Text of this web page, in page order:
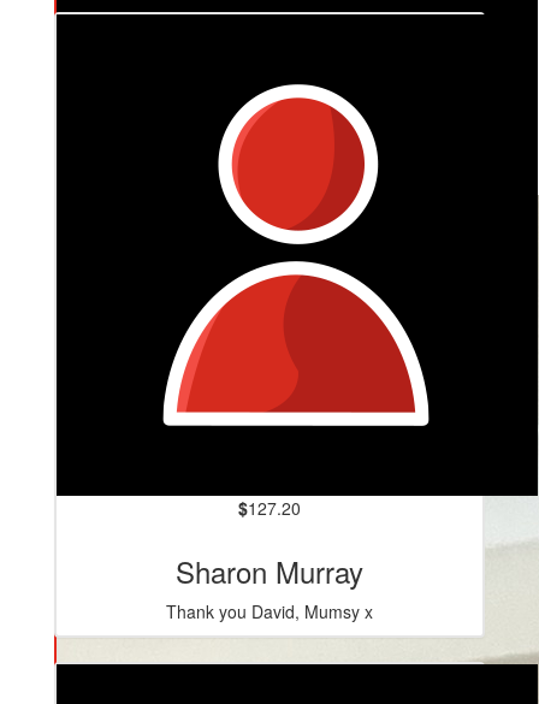
Anonymous
Always got ya back boyfie ❤️
$127.20
Sharon Murray
Thank you David, Mumsy x